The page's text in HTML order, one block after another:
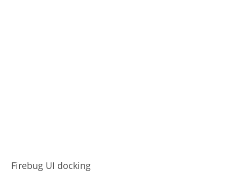
Firebug UI docking